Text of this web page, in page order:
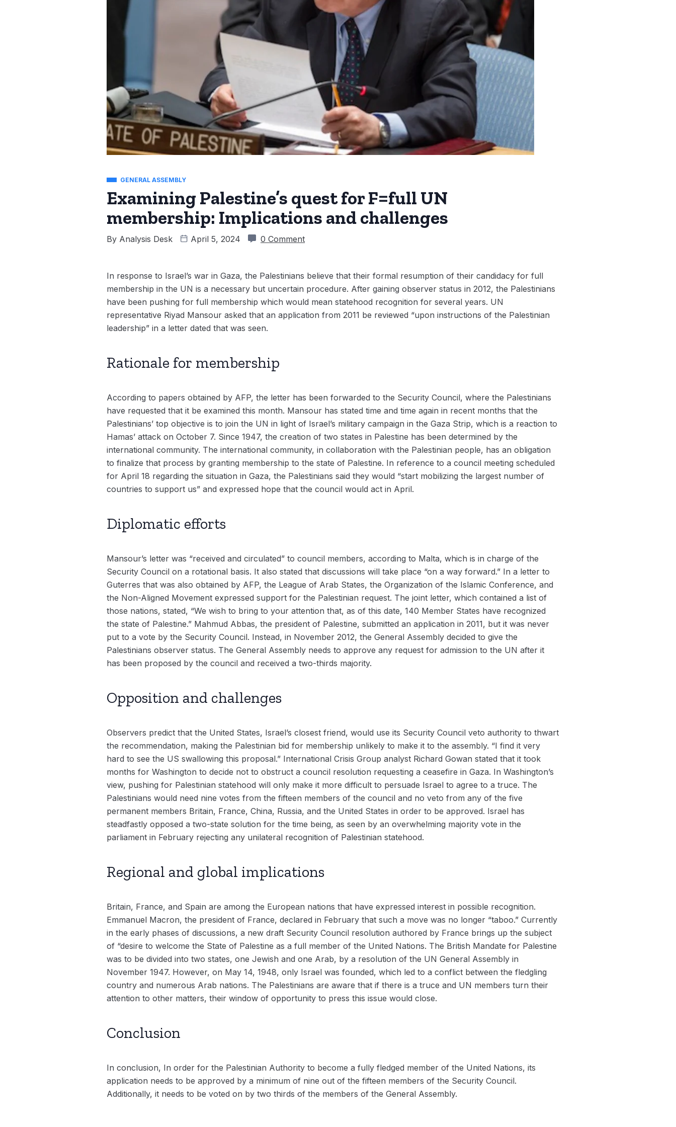
GENERAL ASSEMBLY
Examining Palestine’s quest for F=full UN
membership: Implications and challenges
By Analysis Desk April 5, 2024 0 Comment
In response to Israel’s war in Gaza, the Palestinians believe that their formal resumption of their candidacy for full
membership in the UN is a necessary but uncertain procedure. After gaining observer status in 2012, the Palestinians
have been pushing for full membership which would mean statehood recognition for several years. UN
representative Riyad Mansour asked that an application from 2011 be reviewed “upon instructions of the Palestinian
leadership” in a letter dated that was seen.
Rationale for membership
According to papers obtained by AFP, the letter has been forwarded to the Security Council, where the Palestinians
have requested that it be examined this month. Mansour has stated time and time again in recent months that the
Palestinians’ top objective is to join the UN in light of Israel’s military campaign in the Gaza Strip, which is a reaction to
Hamas’ attack on October 7. Since 1947, the creation of two states in Palestine has been determined by the
international community. The international community, in collaboration with the Palestinian people, has an obligation
to finalize that process by granting membership to the state of Palestine. In reference to a council meeting scheduled
for April 18 regarding the situation in Gaza, the Palestinians said they would “start mobilizing the largest number of
countries to support us” and expressed hope that the council would act in April.
Diplomatic efforts
Mansour’s letter was “received and circulated” to council members, according to Malta, which is in charge of the
Security Council on a rotational basis. It also stated that discussions will take place “on a way forward.” In a letter to
Guterres that was also obtained by AFP, the League of Arab States, the Organization of the Islamic Conference, and
the Non-Aligned Movement expressed support for the Palestinian request. The joint letter, which contained a list of
those nations, stated, “We wish to bring to your attention that, as of this date, 140 Member States have recognized
the state of Palestine.” Mahmud Abbas, the president of Palestine, submitted an application in 2011, but it was never
put to a vote by the Security Council. Instead, in November 2012, the General Assembly decided to give the
Palestinians observer status. The General Assembly needs to approve any request for admission to the UN after it
has been proposed by the council and received a two-thirds majority.
Opposition and challenges
Observers predict that the United States, Israel’s closest friend, would use its Security Council veto authority to thwart
the recommendation, making the Palestinian bid for membership unlikely to make it to the assembly. “I find it very
hard to see the US swallowing this proposal.” International Crisis Group analyst Richard Gowan stated that it took
months for Washington to decide not to obstruct a council resolution requesting a ceasefire in Gaza. In Washington’s
view, pushing for Palestinian statehood will only make it more difficult to persuade Israel to agree to a truce. The
Palestinians would need nine votes from the fifteen members of the council and no veto from any of the five
permanent members Britain, France, China, Russia, and the United States in order to be approved. Israel has
steadfastly opposed a two-state solution for the time being, as seen by an overwhelming majority vote in the
parliament in February rejecting any unilateral recognition of Palestinian statehood.
Regional and global implications
Britain, France, and Spain are among the European nations that have expressed interest in possible recognition.
Emmanuel Macron, the president of France, declared in February that such a move was no longer “taboo.” Currently
in the early phases of discussions, a new draft Security Council resolution authored by France brings up the subject
of “desire to welcome the State of Palestine as a full member of the United Nations. The British Mandate for Palestine
was to be divided into two states, one Jewish and one Arab, by a resolution of the UN General Assembly in
November 1947. However, on May 14, 1948, only Israel was founded, which led to a conflict between the fledgling
country and numerous Arab nations. The Palestinians are aware that if there is a truce and UN members turn their
attention to other matters, their window of opportunity to press this issue would close.
Conclusion
In conclusion, In order for the Palestinian Authority to become a fully fledged member of the United Nations, its
application needs to be approved by a minimum of nine out of the fifteen members of the Security Council.
Additionally, it needs to be voted on by two thirds of the members of the General Assembly.